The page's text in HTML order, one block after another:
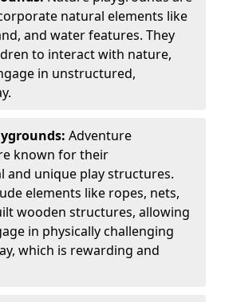
natural elements like
and water features. They
to interact with nature,
in unstructured,
Adventure
known for their
and unique play structures.
elements like ropes, nets,
wooden structures, allowing
in physically challenging
which is rewarding and